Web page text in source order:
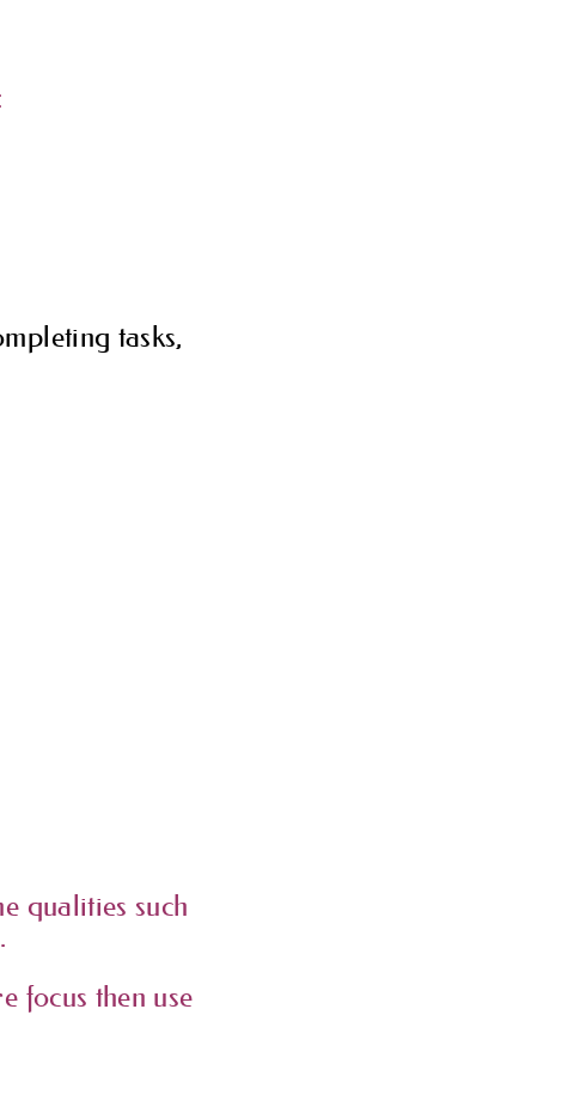
tasks,
qualities such
focus then use